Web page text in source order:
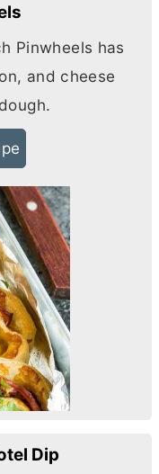
Pinwheels has
and cheese
Dip